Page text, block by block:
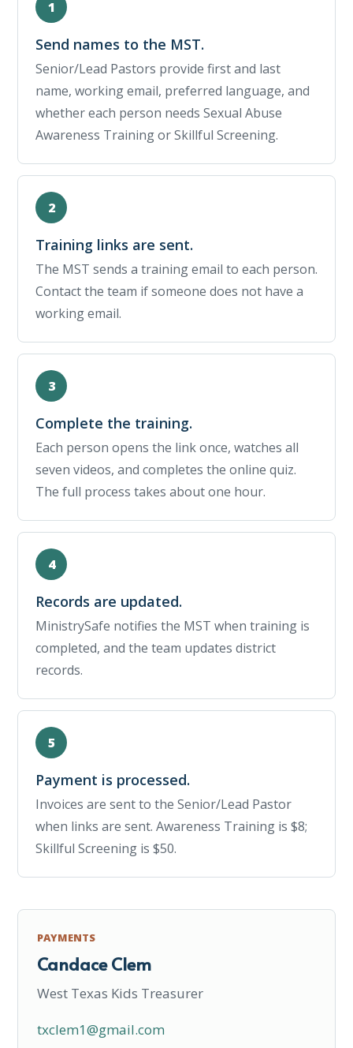
Send names to the MST.
Senior/Lead Pastors provide first and last
name, working email, preferred language, and
whether each person needs Sexual Abuse
Awareness Training or Skillful Screening.
Training links are sent.
The MST sends a training email to each person.
Contact the team if someone does not have a
working email.
Complete the training.
Each person opens the link once, watches all
seven videos, and completes the online quiz.
The full process takes about one hour.
Records are updated.
MinistrySafe notifies the MST when training is
completed, and the team updates district
records.
Payment is processed.
Invoices are sent to the Senior/Lead Pastor
when links are sent. Awareness Training is $8;
Skillful Screening is $50.
PAYMENTS
Candace Clem
West Texas Kids Treasurer
txclem1@gmail.com